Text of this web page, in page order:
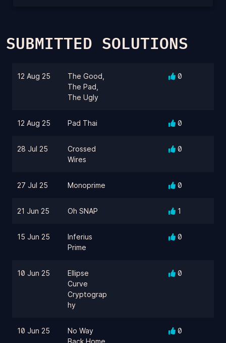
SUBMITTED SOLUTIONS
12 Aug 25
The Good,
The Pad,
The Ugly
0
12 Aug 25 Pad Thai 0
28 Jul 25
Crossed
Wires
0
27 Jul 25 Monoprime 0
21 Jun 25 Oh SNAP 1
15 Jun 25
Inferius
Prime
0
10 Jun 25
Ellipse
Curve
Cryptograp
hy
0
10 Jun 25
No Way
Back Home
0